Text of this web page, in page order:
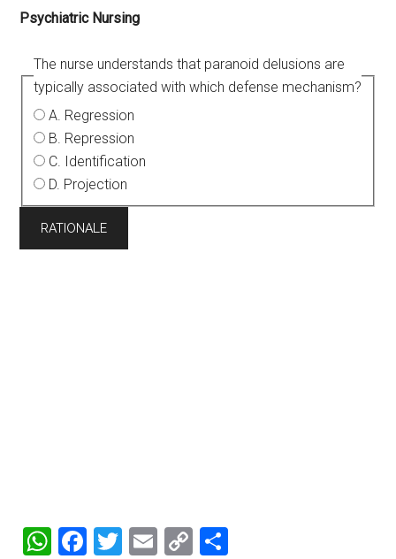
Psychiatric Nursing
The nurse understands that paranoid delusions are
typically associated with which defense mechanism?
A. Regression
B. Repression
C. Identification
D. Projection
WhatsApp
Facebook
Twitter
Email
Copy